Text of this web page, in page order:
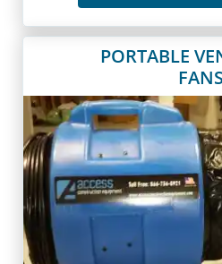
PORTABLE
FANS